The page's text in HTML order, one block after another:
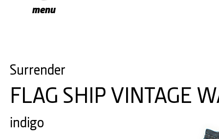
menu
Surrender
FLAG SHIP VINTAGE
indigo